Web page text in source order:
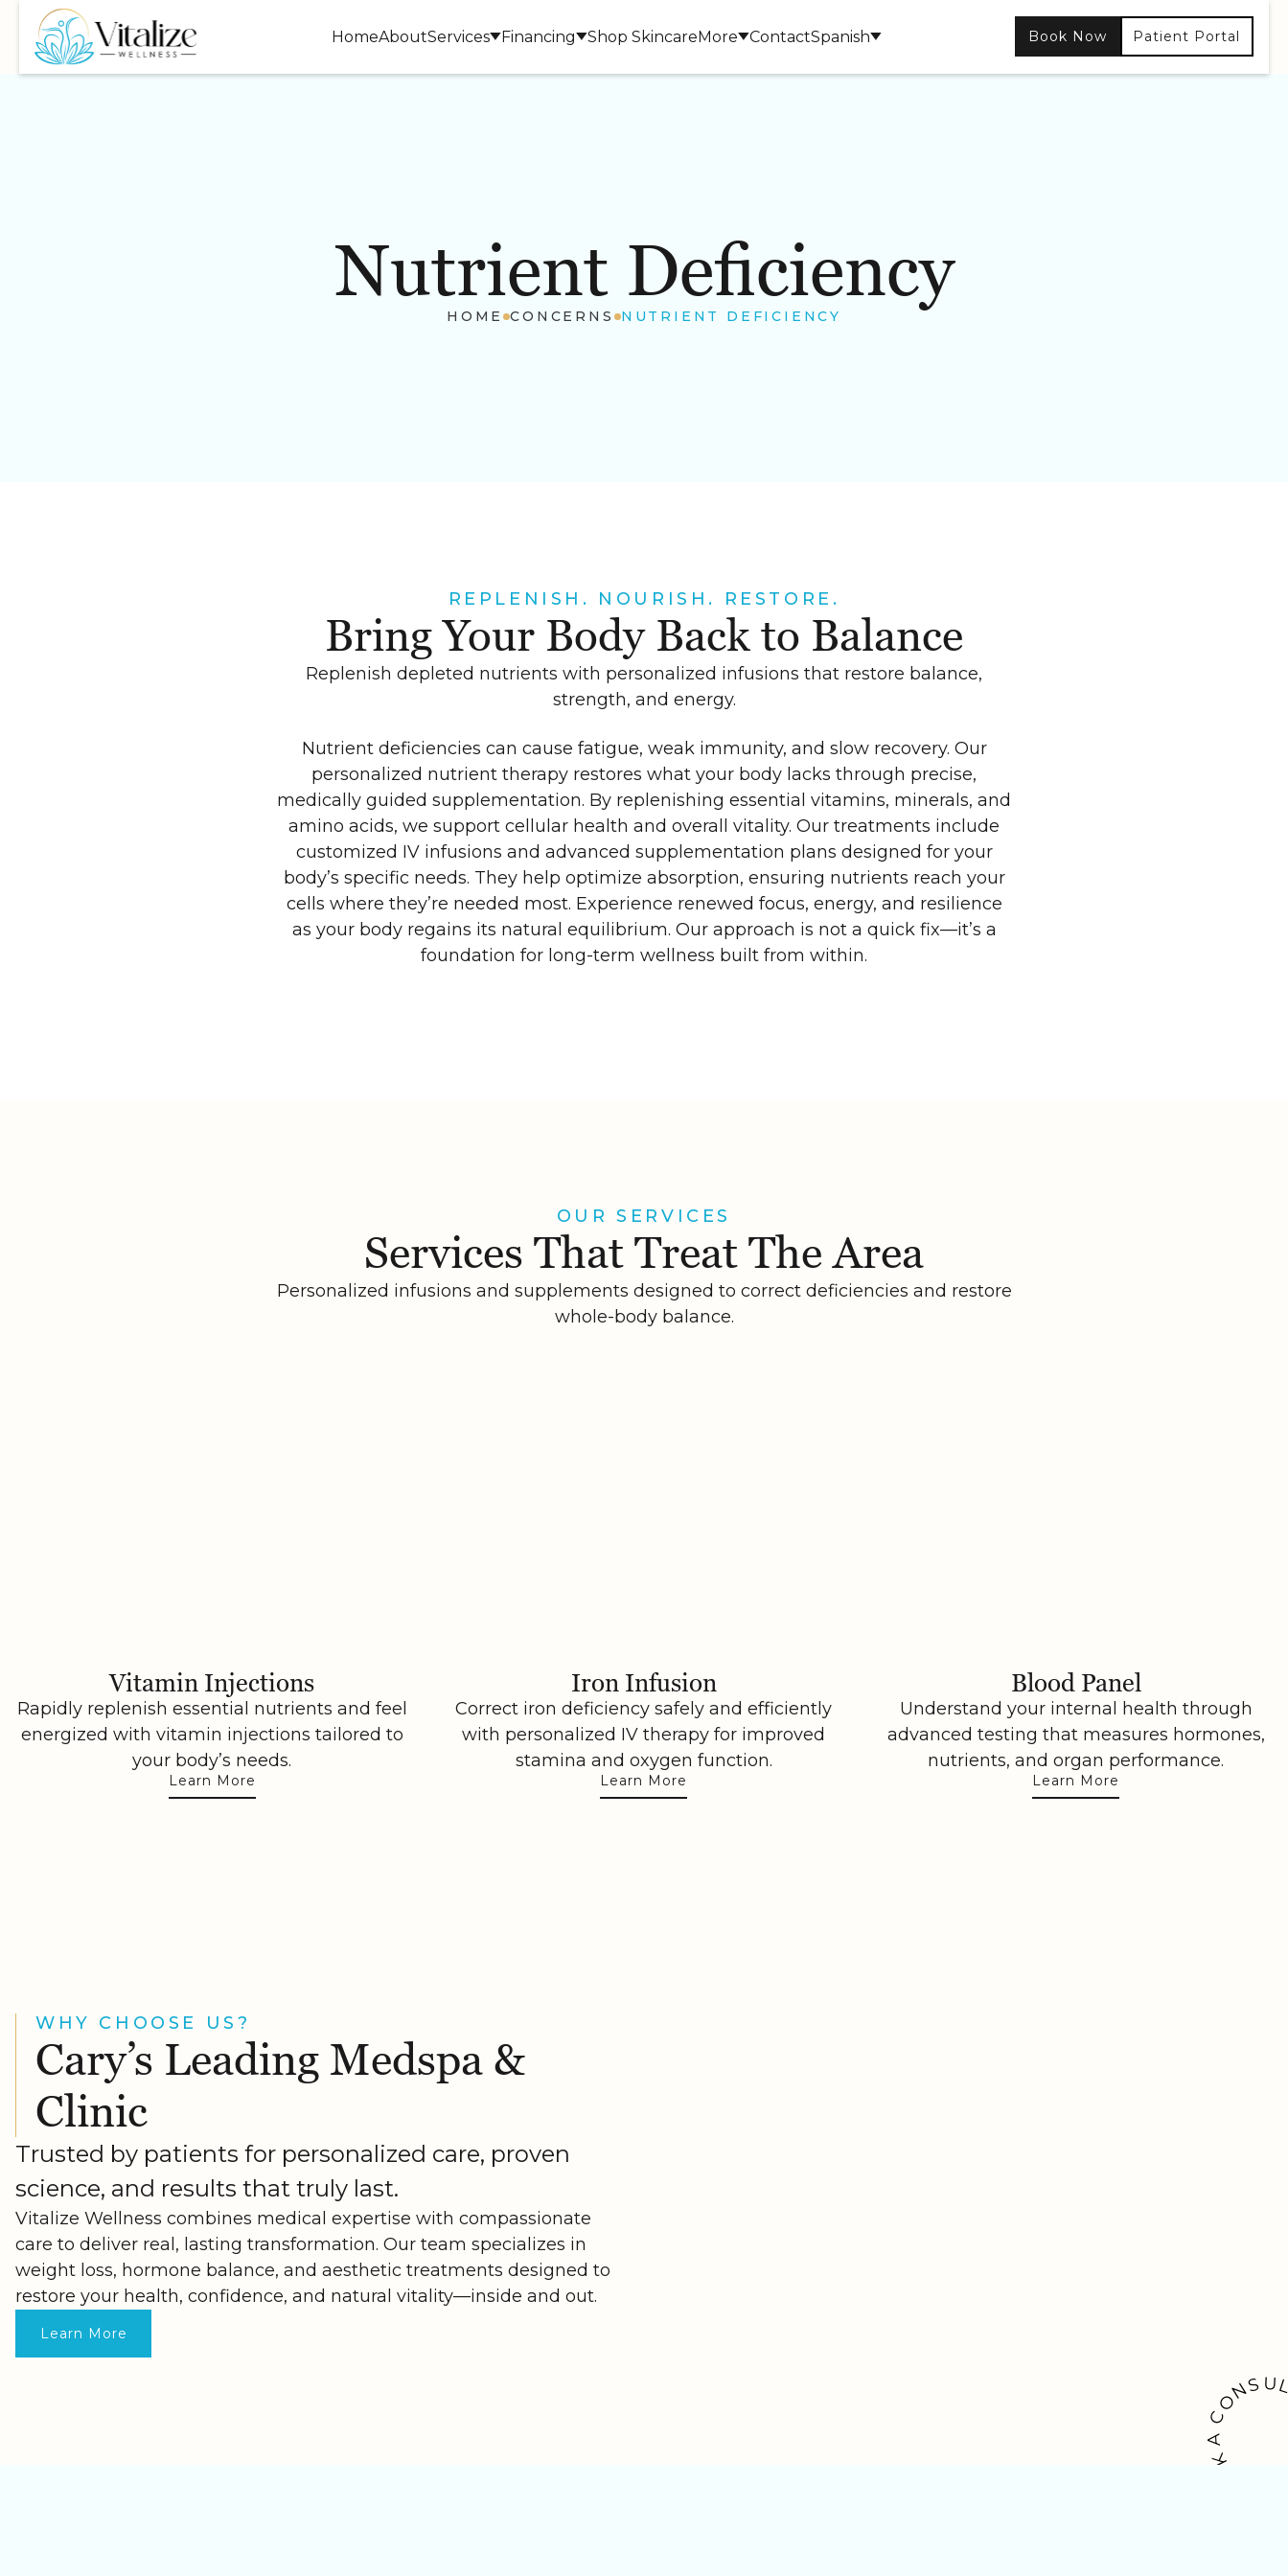
HomeAboutServices
INJECTABLES LASERS & DEVICES BODY CONTOURING
Financing Shop SkincareMore ContactSpanish Book Now Patient Portal
Nutrient Deficiency
HOME CONCERNS NUTRIENT DEFICIENCY
REPLENISH. NOURISH. RESTORE.
Bring Your Body Back to Balance
Replenish depleted nutrients with personalized infusions that restore balance,
strength, and energy.
Nutrient deficiencies can cause fatigue, weak immunity, and slow recovery. Our
personalized nutrient therapy restores what your body lacks through precise,
medically guided supplementation. By replenishing essential vitamins, minerals, and
amino acids, we support cellular health and overall vitality. Our treatments include
customized IV infusions and advanced supplementation plans designed for your
body’s specific needs. They help optimize absorption, ensuring nutrients reach your
cells where they’re needed most. Experience renewed focus, energy, and resilience
as your body regains its natural equilibrium. Our approach is not a quick fix—it’s a
foundation for long-term wellness built from within.
OUR SERVICES
Services That Treat The Area
Personalized infusions and supplements designed to correct deficiencies and restore
whole-body balance.
Vitamin Injections
Rapidly replenish essential nutrients and feel
energized with vitamin injections tailored to
your body’s needs.
Learn More
Iron Infusion
Correct iron deficiency safely and efficiently
with personalized IV therapy for improved
stamina and oxygen function.
Learn More
Blood Panel
Understand your internal health through
advanced testing that measures hormones,
nutrients, and organ performance.
Learn More
WHY CHOOSE US?
Cary’s Leading Medspa &
Clinic
Trusted by patients for personalized care, proven
science, and results that truly last.
Vitalize Wellness combines medical expertise with compassionate
care to deliver real, lasting transformation. Our team specializes in
weight loss, hormone balance, and aesthetic treatments designed to
restore your health, confidence, and natural vitality—inside and out.
Learn More
K
A
C
ONS U